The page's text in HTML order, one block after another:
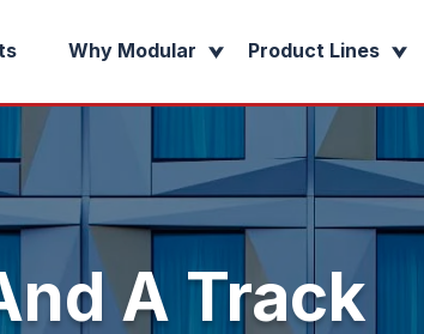
Why Modular Product Lines
A Track